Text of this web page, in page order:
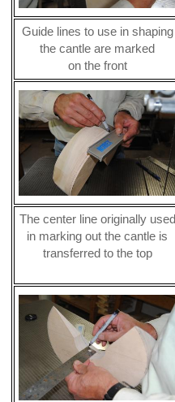
Guide lines to use in shaping
the cantle are marked
on the front
The center line originally used
in marking out the cantle is
transferred to the top